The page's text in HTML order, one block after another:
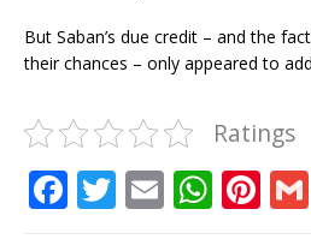
But Saban’s due credit – and the
their chances – only appeared to
Ratings
F T E W Pi